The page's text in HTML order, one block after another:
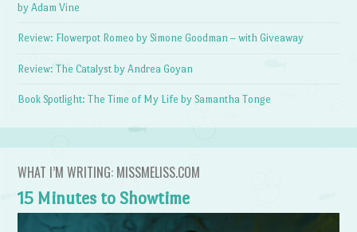
by Adam Vine
Review: Flowerpot Romeo by Simone Goodman – with Giveaway
Review: The Catalyst by Andrea Goyan
Book Spotlight: The Time of My Life by Samantha Tonge
WHAT I’M WRITING: MISSMELISS.COM
15 Minutes to Showtime